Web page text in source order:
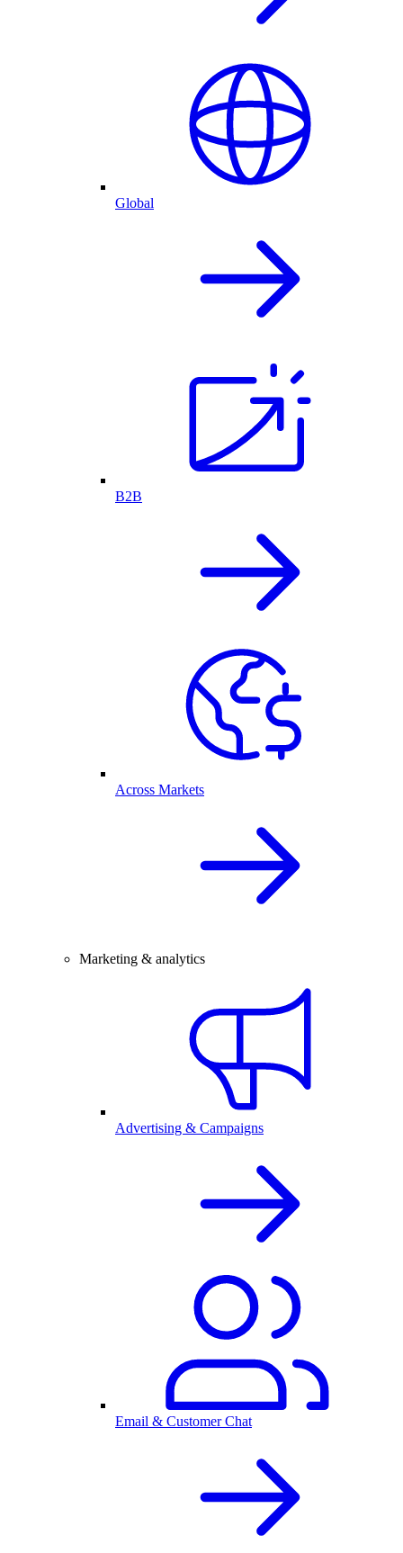
Global
B2B
Across Markets
Marketing & analytics
Advertising & Campaigns
Email & Customer Chat